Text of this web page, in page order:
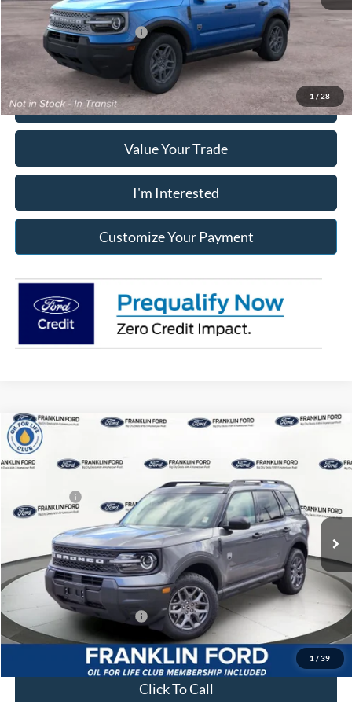
1 / 28
Add. Available Ford Offers:
Click To Call
Value Your Trade
I'm Interested
Customize Your Payment
1 / 39
2026
Price Drop
VIN: 3FMCR9BNXTRE92357Stock:92357Model:R9B
MSRP:
$38,050
Advertised price
$35,310
Documentary Preparation
+$499
Franklin Ford price w/ Documentary Preparation
$35,819
Add. Available Ford Offers:
Click To Call
Compare Vehicle